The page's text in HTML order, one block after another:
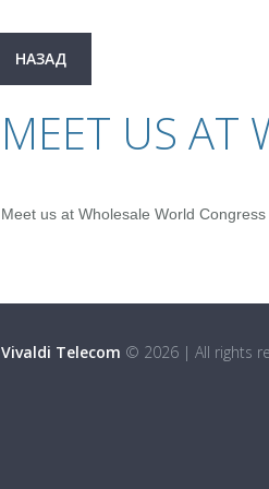
НАЗАД
MEET US AT
Meet us at Wholesale World
Vivaldi Telecom © 2026 | All rights